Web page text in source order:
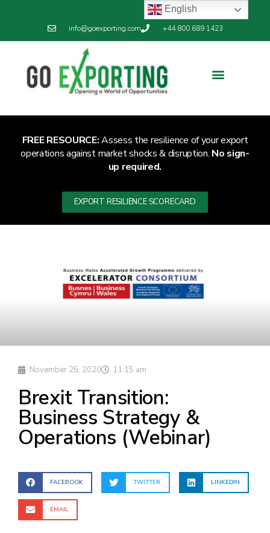
info@goexporting.com +44 800 689 1423
FREE RESOURCE:Assess the resilience of your export
operations against market shocks & disruption. No sign-
up required.
EXPORT RESILIENCE SCORECARD
November 25, 2020 11:15 am
Brexit Transition:
Business Strategy &
Operations (Webinar)
FACEBOOK TWITTER LINKEDIN
EMAIL
English